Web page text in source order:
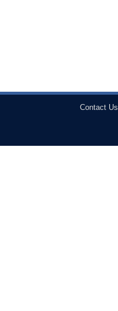
Contact Us